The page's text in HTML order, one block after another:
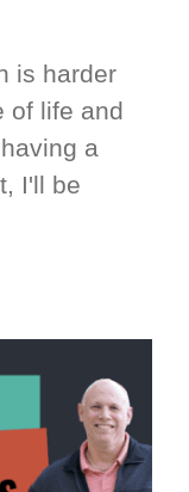
is harder
of life and
a
I'll be